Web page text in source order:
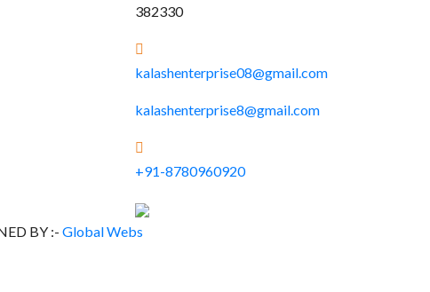
382330
kalashenterprise08@gmail.com
kalashenterprise8@gmail.com
+91-8780960920
BY :- Global Webs